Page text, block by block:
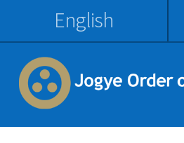
English